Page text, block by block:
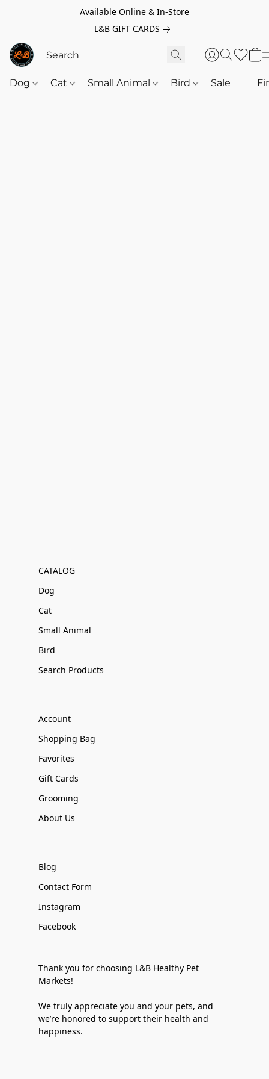
Available Online & In-Store
L&B GIFT CARDS
Dog Cat Small Animal Bird Sale
CATALOG
Dog
Cat
Small Animal
Bird
Search Products
Account
Shopping Bag
Favorites
Gift Cards
Grooming
About Us
Blog
Contact Form
Instagram
Facebook
Thank you for choosing L&B Healthy Pet
Markets!
We truly appreciate you and your pets, and
we’re honored to support their health and
happiness.